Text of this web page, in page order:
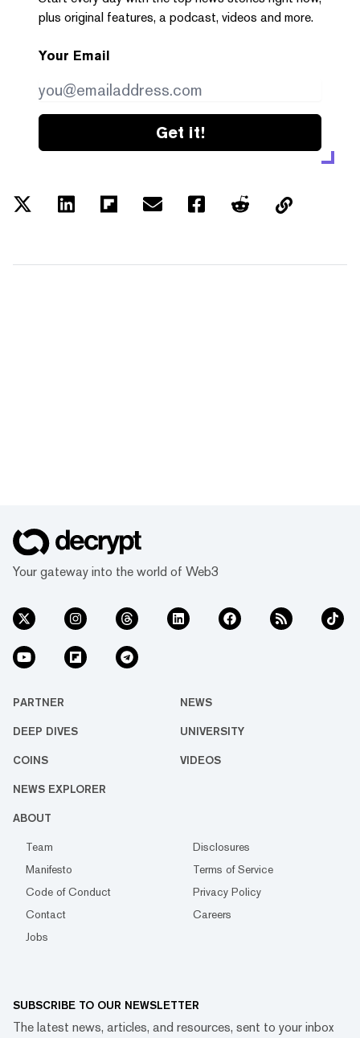
plus original features, a podcast, videos and more.
Your Email
Get it!
Your gateway into the world of Web3
PARTNER NEWS
DEEP DIVES UNIVERSITY
COINS VIDEOS
NEWS EXPLORER
ABOUT
Team
Disclosures
Manifesto
Terms of Service
Code of Conduct
Privacy Policy
Contact
Careers
Jobs
SUBSCRIBE TO OUR NEWSLETTER
The latest news, articles, and resources, sent to your inbox